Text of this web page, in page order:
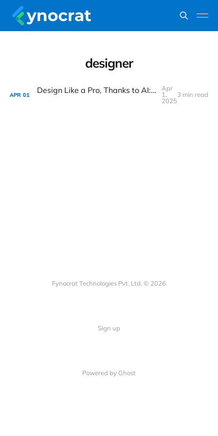
designer
APR 01 Design Like a Pro, Thanks to AI: Has OpenAI Just Made Everyone a Designer Overnight?
Apr
1,
2025
3 min read
Fynocrat Technologies Pvt. Ltd. © 2026
Sign up
Powered by Ghost